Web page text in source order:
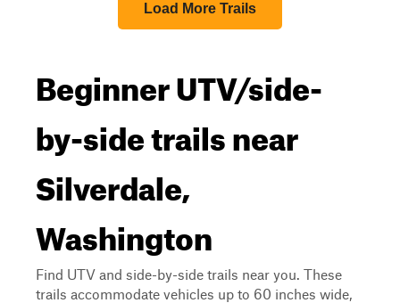
Load More Trails
Beginner UTV/side-
by-side trails near
Silverdale,
Washington
Find UTV and side-by-side trails near you. These
trails accommodate vehicles up to 60 inches wide,